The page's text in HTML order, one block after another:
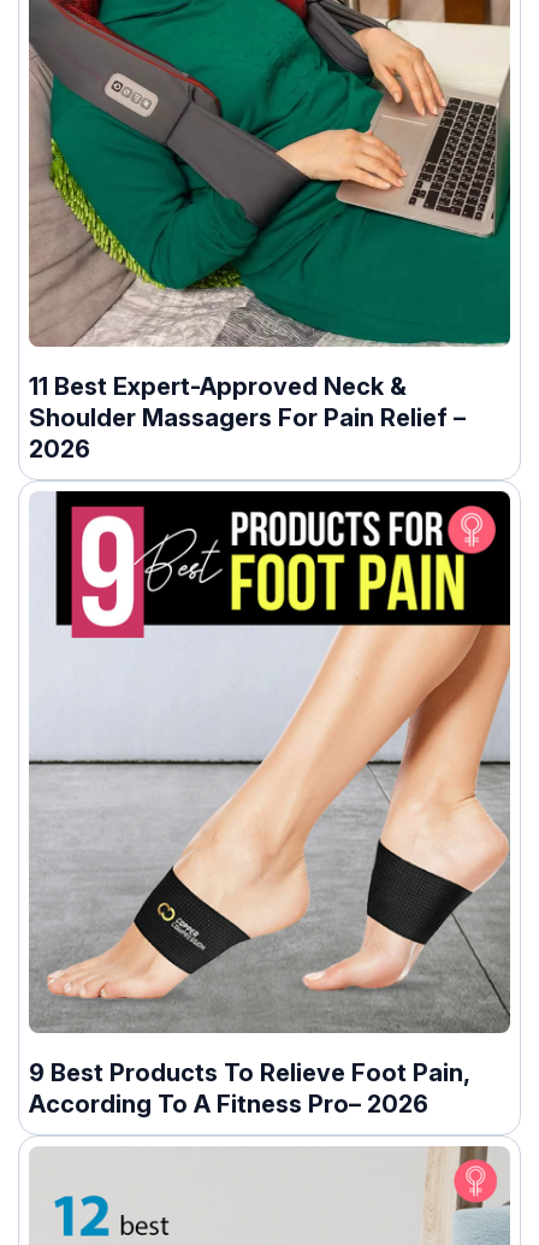
11 Best Expert-Approved Neck &
Shoulder Massagers For Pain Relief –
2026
9 Best Products To Relieve Foot Pain,
According To A Fitness Pro– 2026